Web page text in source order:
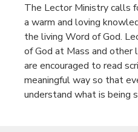
The Lector Ministry calls
a warm and loving
the living Word of God.
of God at Mass and other
are encouraged to read
meaningful way so that
understand what is being